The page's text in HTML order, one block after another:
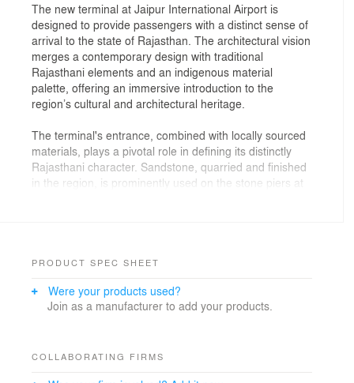
The new terminal at Jaipur International Airport is
designed to provide passengers with a distinct sense of
arrival to the state of Rajasthan. The architectural vision
merges a contemporary design with traditional
Rajasthani elements and an indigenous material
palette, offering an immersive introduction to the
region’s cultural and architectural heritage.
The terminal's entrance, combined with locally sourced
materials, plays a pivotal role in defining its distinctly
Rajasthani character. Sandstone, quarried and finished
in the region, is prominently used on the stone piers at
departing the terminal.
Spanning approximately 22,500 sq m, the terminal
design prioritizes passenger experience, operational
efficiently integrating airside and landside operations.
PRODUCT SPEC SHEET
Were your products used?
Join as a manufacturer to add your products.
COLLABORATING FIRMS